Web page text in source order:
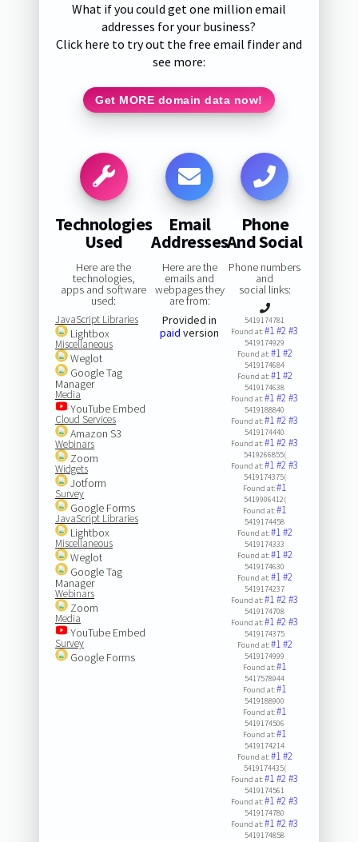
What if you could get one million email
addresses for your business?
Click here to try out the free email finder and
see more:
Get MORE domain data now!
Technologies
Used
Here are the
technologies,
apps and software
used:
JavaScript Libraries
Lightbox
Miscellaneous
Weglot
Google Tag
Manager
Media
YouTube Embed
Cloud Services
Amazon S3
Webinars
Zoom
Widgets
Jotform
Survey
Google Forms
JavaScript Libraries
Lightbox
Miscellaneous
Weglot
Google Tag
Manager
Webinars
Zoom
Media
YouTube Embed
Survey
Google Forms
Email
Addresses
Here are the
emails and
webpages they
are from:
Provided in
paid version
Phone
And Social
Phone numbers
and
social links:
5419174781
Found at:#1#2#3
5419174929
Found at:#1#2
5419174684
Found at:#1#2
5419174638
Found at:#1#2#3
5419188840
Found at:#1#2#3
5419174440
Found at:#1#2#3
5419266855(
Found at:#1#2#3
5419174375(
Found at:#1
5419906412(
Found at:#1
5419174458
Found at:#1#2
5419174333
Found at:#1#2
5419174630
Found at:#1#2
5419174237
Found at:#1#2#3
5419174708
Found at:#1#2#3
5419174375
Found at:#1#2
5419174999
Found at:#1
5417578944
Found at:#1
5419188900
Found at:#1
5419174506
Found at:#1
5419174214
Found at:#1#2
5419174435(
Found at:#1#2#3
5419174561
Found at:#1#2#3
5419174780
Found at:#1#2#3
5419174858